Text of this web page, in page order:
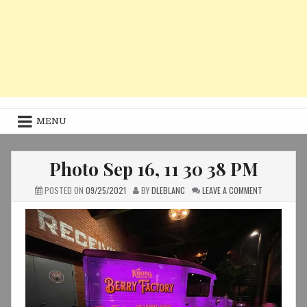
MENU
Photo Sep 16, 11 30 38 PM
POSTED ON 09/25/2021 BYDLEBLANC LEAVE A COMMENTON